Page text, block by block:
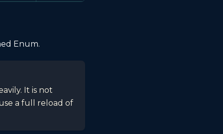
Enum.
It is not
a full reload of